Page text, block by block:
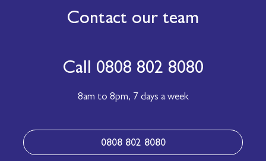
Contact our team
Call 0808 802 8080
8am to 8pm, 7 days a week
0808 802 8080